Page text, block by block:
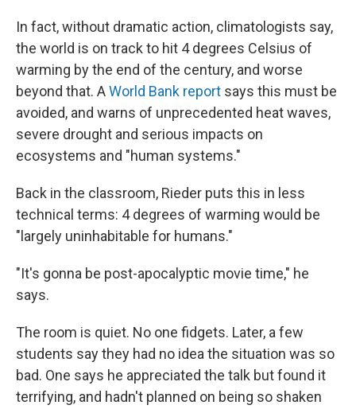
In fact, without dramatic action, climatologists say,
the world is on track to hit 4 degrees Celsius of
warming by the end of the century, and worse
beyond that. AWorld Bank report says this must be
avoided, and warns of unprecedented heat waves,
severe drought and serious impacts on
ecosystems and "human systems."
Back in the classroom, Rieder puts this in less
technical terms: 4 degrees of warming would be
"largely uninhabitable for humans."
"It's gonna be post-apocalyptic movie time," he
says.
The room is quiet. No one fidgets. Later, a few
students say they had no idea the situation was so
bad. One says he appreciated the talk but found it
terrifying, and hadn't planned on being so shaken